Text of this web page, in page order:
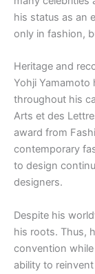
his status as an
only in fashion,
Heritage and
Yohji Yamamoto
throughout his
Arts et des
award from
contemporary
to design
designers.
Despite his
his roots. Thus,
convention
ability to